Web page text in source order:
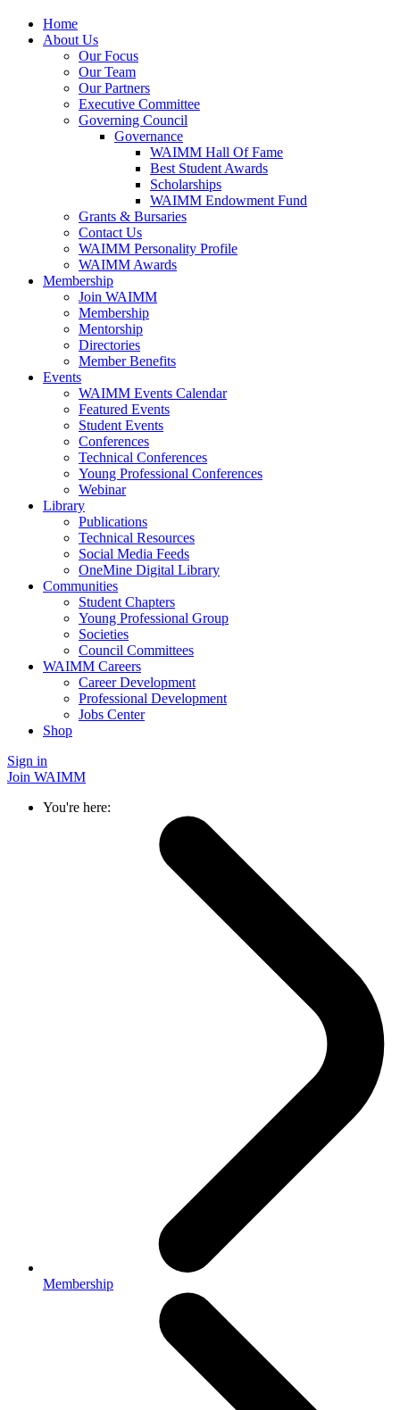
Home
About Us
Our Focus
Our Team
Our Partners
Executive Committee
Governing Council
Governance
WAIMM Hall Of Fame
Best Student Awards
Scholarships
WAIMM Endowment Fund
Grants & Bursaries
Contact Us
WAIMM Personality Profile
WAIMM Awards
Membership
Join WAIMM
Membership
Mentorship
Directories
Member Benefits
Events
WAIMM Events Calendar
Featured Events
Student Events
Conferences
Technical Conferences
Young Professional Conferences
Webinar
Library
Publications
Technical Resources
Social Media Feeds
OneMine Digital Library
Communities
Student Chapters
Young Professional Group
Societies
Council Committees
WAIMM Careers
Career Development
Professional Development
Jobs Center
Shop
Sign in
Join WAIMM
You're here:
Membership